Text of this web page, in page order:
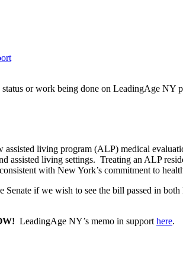
or work being done on LeadingAge NY
assisted living program (ALP) medical
living settings. Treating an ALP
with New York’s commitment to
if we wish to see the bill passed in
LeadingAge NY’s memo in support here.